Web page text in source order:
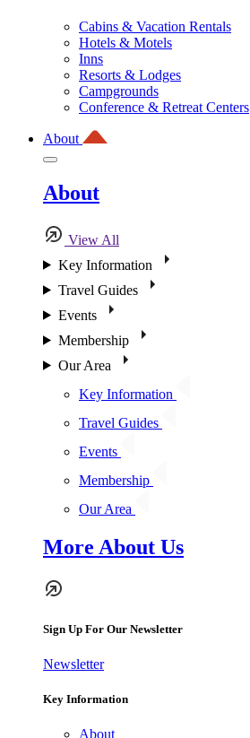
Cabins & Vacation Rentals
Hotels & Motels
Inns
Resorts & Lodges
Campgrounds
Conference & Retreat Centers
About
About
View All
Key Information
Travel Guides
Events
Membership
Our Area
Key Information
Travel Guides
Events
Membership
Our Area
More About Us
Sign Up For Our Newsletter
Newsletter
Key Information
About